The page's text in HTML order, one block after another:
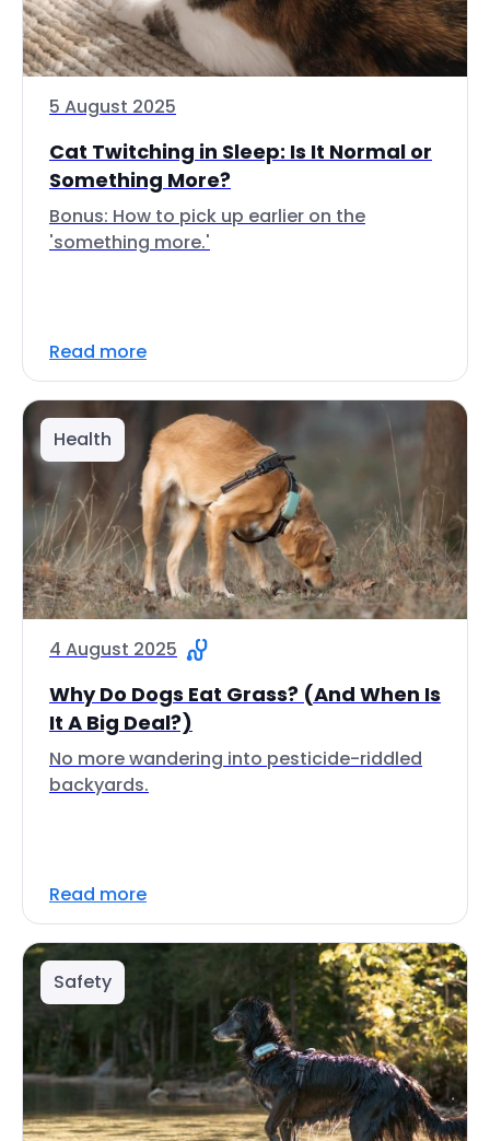
5 August 2025
Cat Twitching in Sleep: Is It Normal or
Something More?
Bonus: How to pick up earlier on the
'something more.'
Read more
Health
4 August 2025
Why Do Dogs Eat Grass? (And When Is
It A Big Deal?)
No more wandering into pesticide-riddled
backyards.
Read more
Safety